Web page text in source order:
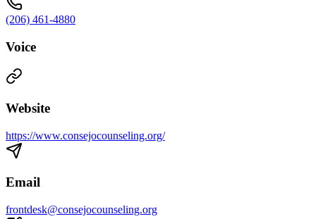
(206) 461-4880
Voice
Website
https://www.consejocounseling.org/
Email
frontdesk@consejocounseling.org